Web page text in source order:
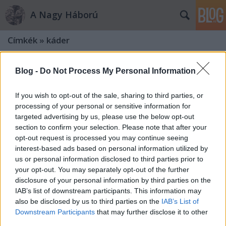
Blog - Do Not Process My Personal Information
If you wish to opt-out of the sale, sharing to third parties, or
processing of your personal or sensitive information for
targeted advertising by us, please use the below opt-out
section to confirm your selection. Please note that after your
opt-out request is processed you may continue seeing
interest-based ads based on personal information utilized by
us or personal information disclosed to third parties prior to
your opt-out. You may separately opt-out of the further
disclosure of your personal information by third parties on the
IAB’s list of downstream participants. This information may
also be disclosed by us to third parties on the IAB’s List of
Downstream Participants that may further disclose it to other
A Nagy Háború
Címkék » káder
„Minden valamire való épkézláb